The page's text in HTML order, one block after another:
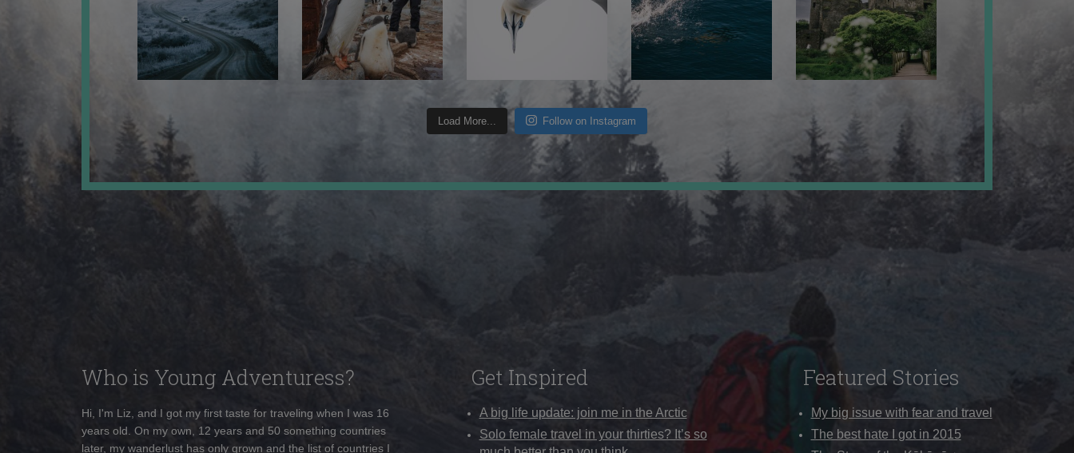
Load More... Follow on Instagram
Who is Young Adventuress?
Hi, I'm Liz, and I got my first taste for traveling when I was 16
years old. On my own, 12 years and 50 something countries
later, my wanderlust has only grown and the list of countries I
Get Inspired
A big life update: join me in the Arctic
Solo female travel in your thirties? It’s so
Featured Stories
My big issue with fear and travel
The best hate I got in 2015